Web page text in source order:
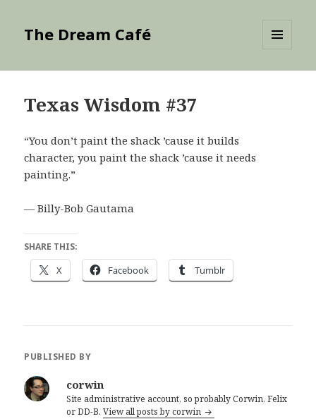
The Dream Café
Texas Wisdom #37
“You don’t paint the shack ’cause it builds
character, you paint the shack ’cause it needs
painting.”
— Billy-Bob Gautama
SHARE THIS:
X Facebook Tumblr
PUBLISHED BY
corwin
Site administrative account, so probably Corwin, Felix
or DD-B.View all posts by corwin